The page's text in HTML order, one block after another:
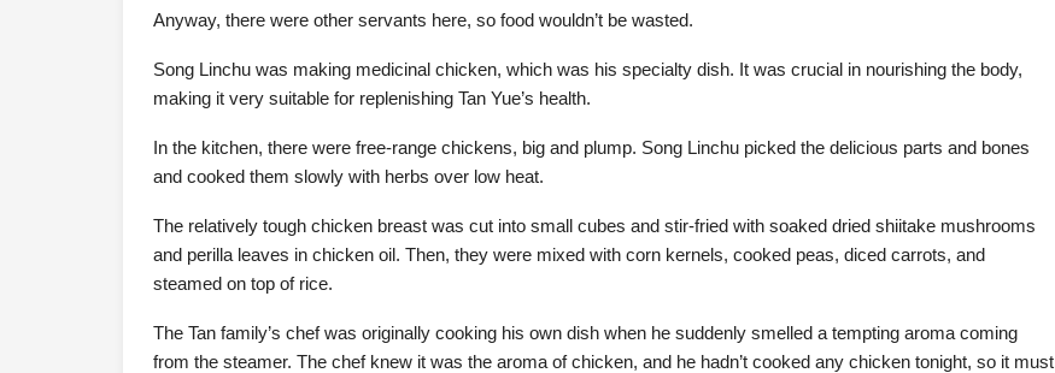
Anyway, there were other servants here, so food wouldn’t be wasted.
Song Linchu was making medicinal chicken, which was his specialty dish. It was crucial in nourishing the body,
making it very suitable for replenishing Tan Yue’s health.
In the kitchen, there were free-range chickens, big and plump. Song Linchu picked the delicious parts and bones
and cooked them slowly with herbs over low heat.
The relatively tough chicken breast was cut into small cubes and stir-fried with soaked dried shiitake mushrooms
and perilla leaves in chicken oil. Then, they were mixed with corn kernels, cooked peas, diced carrots, and
steamed on top of rice.
The Tan family’s chef was originally cooking his own dish when he suddenly smelled a tempting aroma coming
from the steamer. The chef knew it was the aroma of chicken, and he hadn’t cooked any chicken tonight, so it must